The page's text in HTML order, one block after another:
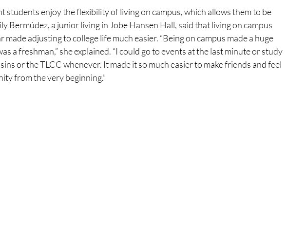
students enjoy the flexibility of living on campus, which allows them to be
Bermúdez, a junior living in Jobe Hansen Hall, said that living on campus
adjusting to college life much easier. “Being on campus made a huge
a freshman,” she explained. “I could go to events at the last minute or study
or the TLCC whenever. It made it so much easier to make friends and feel
from the very beginning.”